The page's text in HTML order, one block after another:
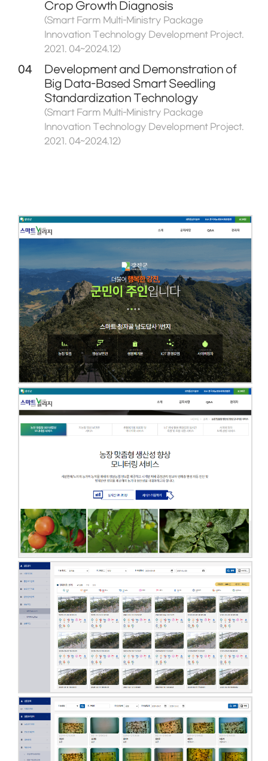
Crop Growth Diagnosis
(Smart Farm Multi-Ministry Package
Innovation Technology Development Project.
2021. 04~2024.12)
04
Development and Demonstration of
Big Data-Based Smart Seedling
Standardization Technology
(Smart Farm Multi-Ministry Package
Innovation Technology Development Project.
2021. 04~2024.12)